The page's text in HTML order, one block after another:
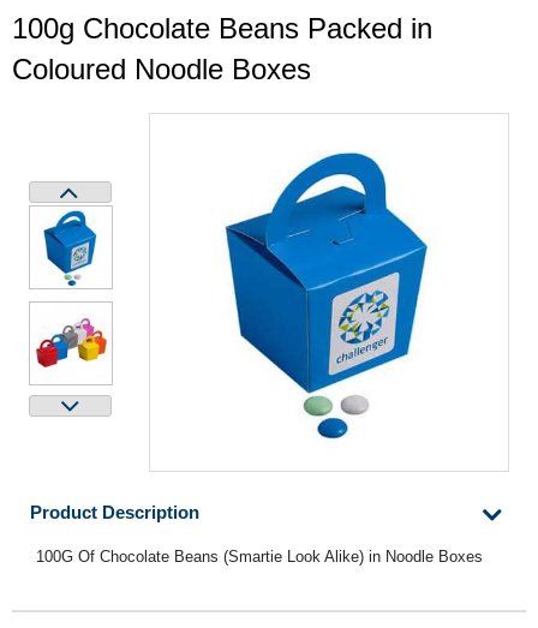
100g Chocolate Beans Packed in
Coloured Noodle Boxes
Product Description
100G Of Chocolate Beans (Smartie Look Alike) in Noodle Boxes